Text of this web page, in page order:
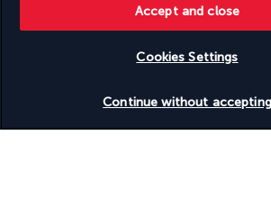
Turkish Airlines
Rated4.2/ 5
Cookies Settings
Continue without accepting
Accept and close